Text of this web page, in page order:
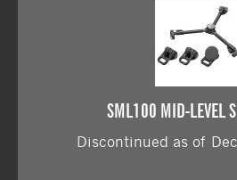
SML100 MID-LEVEL
Discontinued as of